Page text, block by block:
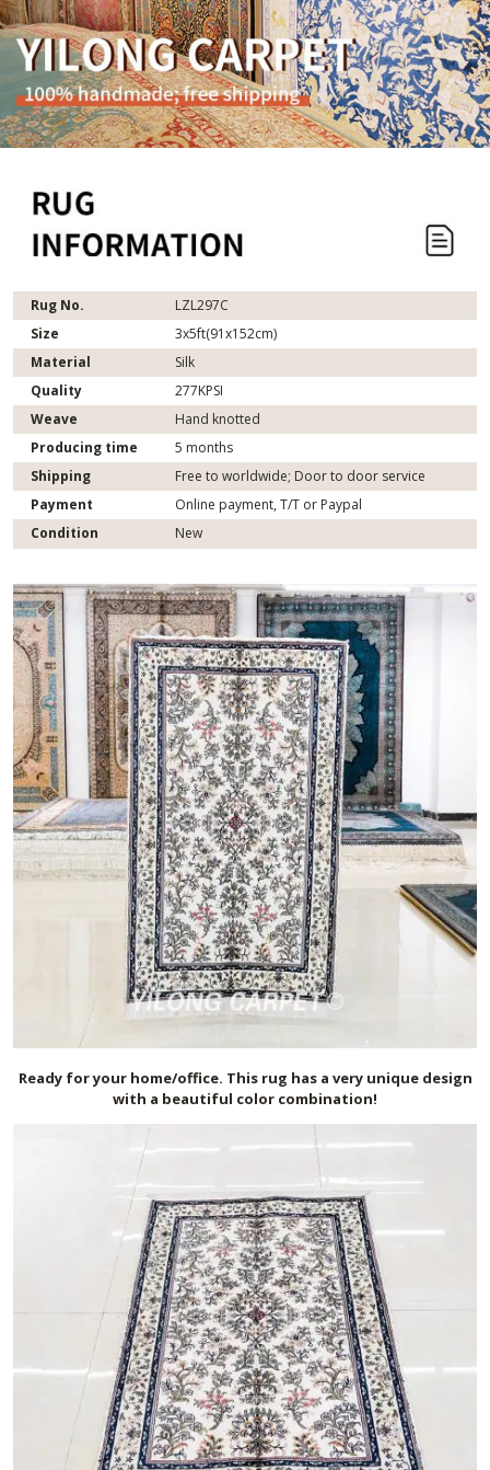
Rug No.
LZL297C
Size
3x5ft(91x152cm)
Material
Silk
Quality
277KPSI
Weave
Hand knotted
Producing time
5 months
Shipping
Free to worldwide; Door to door service
Payment
Online payment, T/T or Paypal
Condition
New
Ready for your home/office. This rug has a very unique design
with a beautiful color combination!